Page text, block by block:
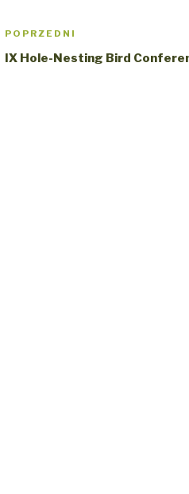
Nawigacja
wpisu
Poprzedni
wpis
POPRZEDNI
IX Hole-Nesting Bird